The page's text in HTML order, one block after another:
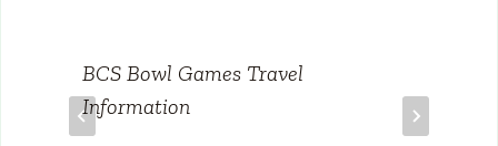
BCS Bowl Games Travel
Information